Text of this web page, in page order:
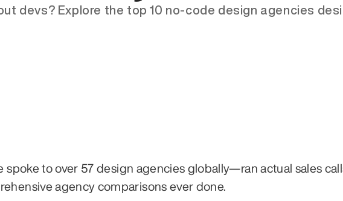
devs? Explore the top 10 no-code design agencies
spoke to over 57 design agencies globally—ran actual sales
agency comparisons ever done.